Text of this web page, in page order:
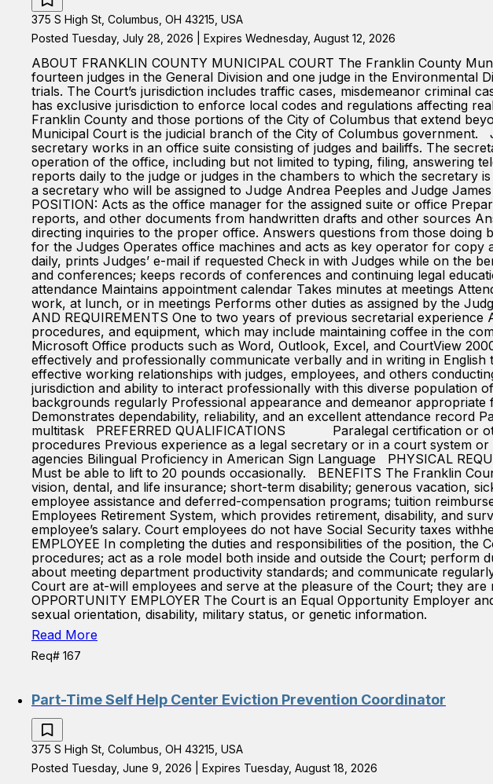
375 S High St, Columbus, OH 43215, USA
Posted Tuesday, July 28, 2026 | Expires Wednesday, August 12, 2026
ABOUT FRANKLIN COUNTY MUNICIPAL COURT The Franklin County
fourteen judges in the General Division and one judge in the
trials. The Court’s jurisdiction includes traffic cases, misdemeanor criminal
has exclusive jurisdiction to enforce local codes and regulations affecting
Franklin County and those portions of the City of Columbus that extend
Municipal Court is the judicial branch of the City of Columbus government.
secretary works in an office suite consisting of judges and bailiffs. The
operation of the office, including but not limited to typing, filing, answering
reports daily to the judge or judges in the chambers to which the secretary
a secretary who will be assigned to Judge Andrea Peeples and Judge
POSITION: Acts as the office manager for the assigned suite or office
reports, and other documents from handwritten drafts and other sources
directing inquiries to the proper office. Answers questions from those
for the Judges Operates office machines and acts as key operator for
daily, prints Judges’ e-mail if requested Check in with Judges while on the
and conferences; keeps records of conferences and continuing legal
attendance Maintains appointment calendar Takes minutes at meetings
work, at lunch, or in meetings Performs other duties as assigned by the
AND REQUIREMENTS One to two years of previous secretarial
procedures, and equipment, which may include maintaining coffee in the
Microsoft Office products such as Word, Outlook, Excel, and CourtView
effectively and professionally communicate verbally and in writing in
effective working relationships with judges, employees, and others
jurisdiction and ability to interact professionally with this diverse population
backgrounds regularly Professional appearance and demeanor
Demonstrates dependability, reliability, and an excellent attendance record
multitask PREFERRED QUALIFICATIONS Paralegal certification or
procedures Previous experience as a legal secretary or in a court system
agencies Bilingual Proficiency in American Sign Language PHYSICAL
Must be able to lift to 20 pounds occasionally. BENEFITS The Franklin
vision, dental, and life insurance; short-term disability; generous vacation,
employee assistance and deferred-compensation programs; tuition
Employees Retirement System, which provides retirement, disability, and
employee’s salary. Court employees do not have Social Security taxes
EMPLOYEE In completing the duties and responsibilities of the position,
procedures; act as a role model both inside and outside the Court; perform
about meeting department productivity standards; and communicate
Court are at-will employees and serve at the pleasure of the Court; they
OPPORTUNITY EMPLOYER The Court is an Equal Opportunity Employer
sexual orientation, disability, military status, or genetic information.
Read More
Req# 167
Part-Time Self Help Center Eviction Prevention Coordinator
375 S High St, Columbus, OH 43215, USA
Posted Tuesday, June 9, 2026 | Expires Tuesday, August 18, 2026